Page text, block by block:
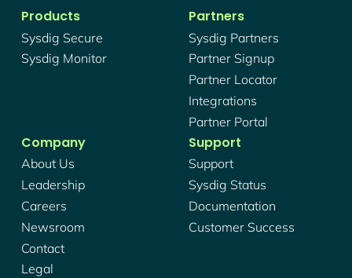
Products
Sysdig Secure
Sysdig Monitor
Partners
Sysdig Partners
Partner Signup
Partner Locator
Integrations
Partner Portal
Company
About Us
Leadership
Careers
Newsroom
Contact
Legal
Support
Support
Sysdig Status
Documentation
Customer Success